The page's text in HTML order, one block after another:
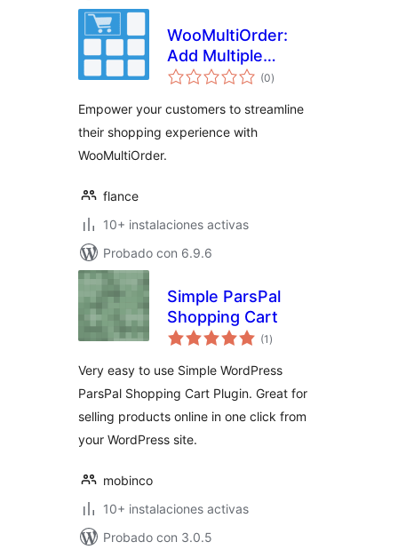
WooMultiOrder:
Add Multiple
Products to Cart
(0total
de
)
Empower your customers to streamline
their shopping experience with
WooMultiOrder.
flance
10+ instalaciones activas
Probado con 6.9.6
Simple ParsPal
Shopping Cart
(1 total
de
)
Very easy to use Simple WordPress
ParsPal Shopping Cart Plugin. Great for
selling products online in one click from
your WordPress site.
mobinco
10+ instalaciones activas
Probado con 3.0.5